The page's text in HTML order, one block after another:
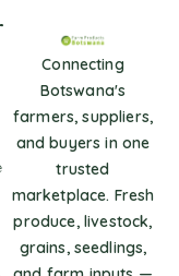
Connecting
Botswana's
farmers, suppliers,
and buyers in one
trusted
marketplace. Fresh
produce, livestock,
grains, seedlings,